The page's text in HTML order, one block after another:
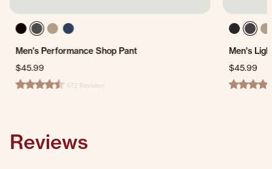
Men's Performance Shop Pant
$45.99
4.7 star rating672 Reviews
Men's
$45.99
4.4 star
Reviews